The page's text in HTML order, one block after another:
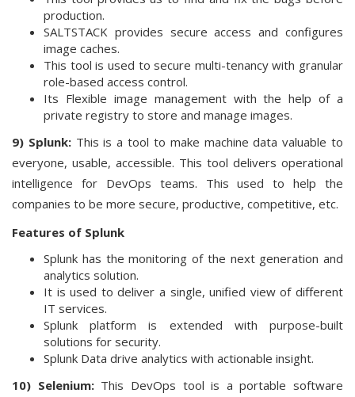
production.
SALTSTACK provides secure access and configures
image caches.
This tool is used to secure multi-tenancy with granular
role-based access control.
Its Flexible image management with the help of a
private registry to store and manage images.
9) Splunk:This is a tool to make machine data valuable to
everyone, usable, accessible. This tool delivers operational
intelligence for DevOps teams. This used to help the
companies to be more secure, productive, competitive, etc.
Features of Splunk
Splunk has the monitoring of the next generation and
analytics solution.
It is used to deliver a single, unified view of different
IT services.
Splunk platform is extended with purpose-built
solutions for security.
Splunk Data drive analytics with actionable insight.
10) Selenium:This DevOps tool is a portable software